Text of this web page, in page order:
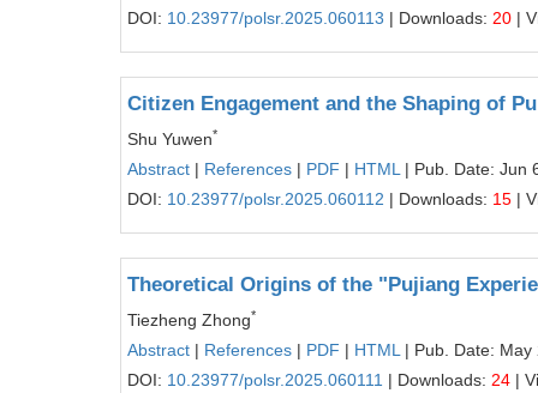
DOI: 10.23977/polsr.2025.060113 | Downloads: 20 |
Citizen Engagement and the Shaping of
Shu Yuwen*
Abstract | References | PDF | HTML | Pub. Date: Jun
DOI: 10.23977/polsr.2025.060112 | Downloads: 15 |
Theoretical Origins of the "Pujiang
Tiezheng Zhong*
Abstract | References | PDF | HTML | Pub. Date: May
DOI: 10.23977/polsr.2025.060111 | Downloads: 24 |